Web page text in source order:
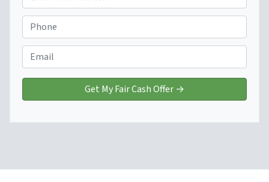
r
o
p
e
r
t
d
h
o
n
e
m
a
i
*